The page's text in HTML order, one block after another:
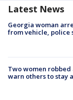
Latest News
Georgia woman
from vehicle, police
Two women
warn others to stay